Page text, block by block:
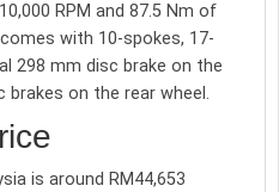
RPM and 87.5 Nm of
with 10-spokes, 17-
298 mm disc brake on the
brakes on the rear wheel.
is around RM44,653